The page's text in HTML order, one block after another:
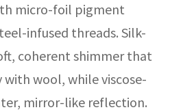
micro-foil pigment
infused threads. Silk-
coherent shimmer that
wool, while viscose-
mirror-like reflection.